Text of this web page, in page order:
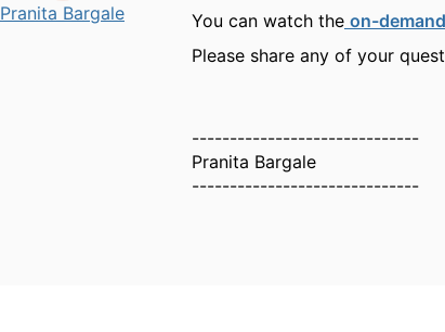
Pranita Bargale
You can watch the on-
Please share any of your
------------------------------
Pranita Bargale
------------------------------